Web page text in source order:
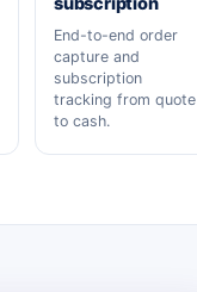
End-to-end order
capture and
subscription
tracking from quote
to cash.